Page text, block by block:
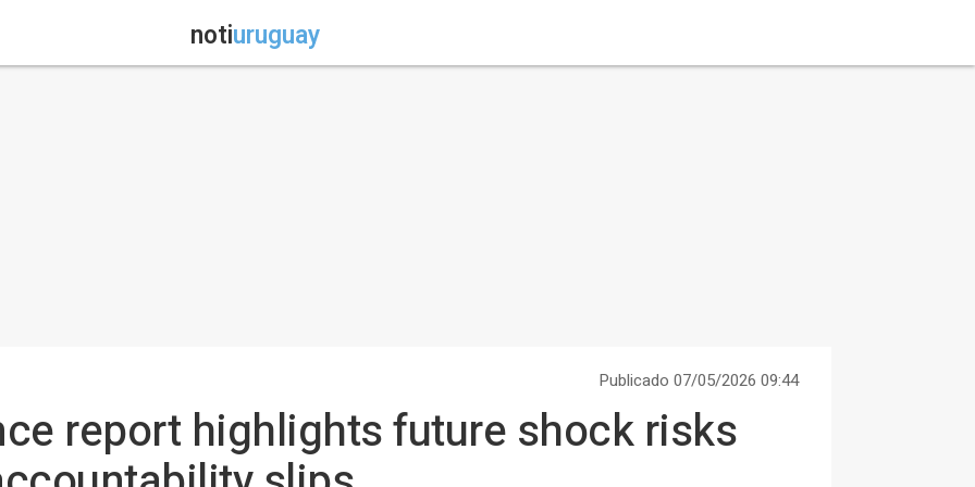
notiuruguay
Publicado 07/05/2026 09:44
report highlights future shock risks